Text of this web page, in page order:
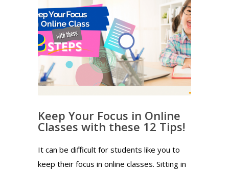
Keep Your Focus in Online
Classes with these 12 Tips!
It can be difficult for students like you to
keep their focus in online classes. Sitting in